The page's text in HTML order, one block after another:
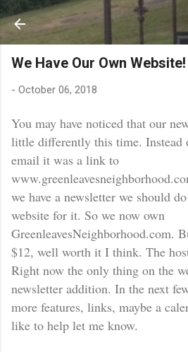
Skip to main
We Have Our Own Website!
- October 06, 2018
You may have noticed that our
little differently this time. Instead
email it was a link to
we have a newsletter we should
website for it. So we now own
GreenleavesNeighborhood.com.
$12, well worth it I think. The
Right now the only thing on the
newsletter addition. In the next
more features, links, maybe a
like to help let me know.